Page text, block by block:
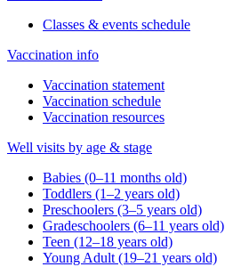
Classes & events schedule
Vaccination info
Vaccination statement
Vaccination schedule
Vaccination resources
Well visits by age & stage
Babies (0–11 months old)
Toddlers (1–2 years old)
Preschoolers (3–5 years old)
Gradeschoolers (6–11 years old)
Teen (12–18 years old)
Young Adult (19–21 years old)